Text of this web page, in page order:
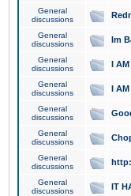
General
discussions
General
discussions
Im
General
discussions
I AM
General
discussions
I AM
General
discussions
General
discussions
General
discussions
General
discussions
IT